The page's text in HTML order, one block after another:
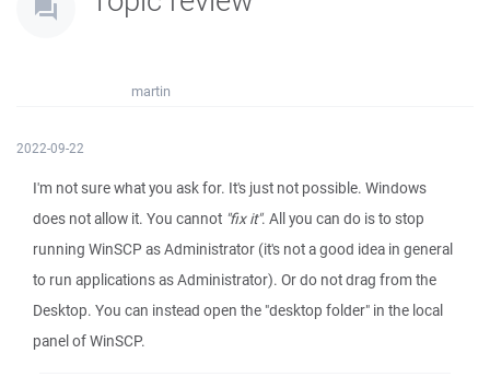
martin
2022-09-22
I'm not sure what you ask for. It's just not possible. Windows
does not allow it. You cannot "fix it". All you can do is to stop
running WinSCP as Administrator (it's not a good idea in general
to run applications as Administrator). Or do not drag from the
Desktop. You can instead open the "desktop folder" in the local
panel of WinSCP.